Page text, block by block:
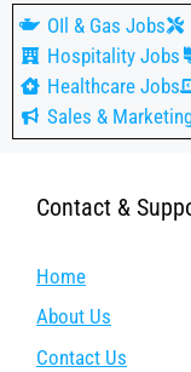
OIl & Gas Jobs
Hospitality Jobs
Healthcare Jobs
Sales &
Contact &
Home
About Us
Contact Us